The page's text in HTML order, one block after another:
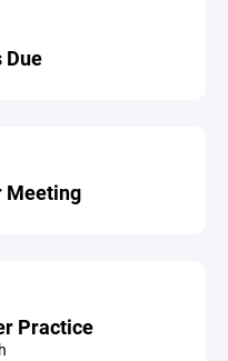
Due
Meeting
Practice